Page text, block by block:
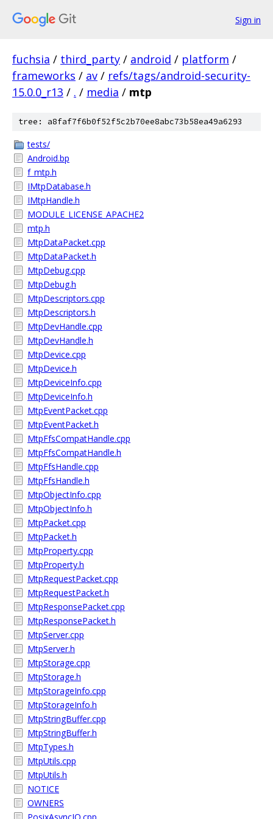
Sign in
fuchsia / third_party / android / platform /
frameworks / av / refs/tags/android-security-
15.0.0_r13 / . / media / mtp
tree: a8faf7f6b0f52f5c2b70ee8abc73b58ea49a6293
tests/
Android.bp
f_mtp.h
IMtpDatabase.h
IMtpHandle.h
MODULE_LICENSE_APACHE2
mtp.h
MtpDataPacket.cpp
MtpDataPacket.h
MtpDebug.cpp
MtpDebug.h
MtpDescriptors.cpp
MtpDescriptors.h
MtpDevHandle.cpp
MtpDevHandle.h
MtpDevice.cpp
MtpDevice.h
MtpDeviceInfo.cpp
MtpDeviceInfo.h
MtpEventPacket.cpp
MtpEventPacket.h
MtpFfsCompatHandle.cpp
MtpFfsCompatHandle.h
MtpFfsHandle.cpp
MtpFfsHandle.h
MtpObjectInfo.cpp
MtpObjectInfo.h
MtpPacket.cpp
MtpPacket.h
MtpProperty.cpp
MtpProperty.h
MtpRequestPacket.cpp
MtpRequestPacket.h
MtpResponsePacket.cpp
MtpResponsePacket.h
MtpServer.cpp
MtpServer.h
MtpStorage.cpp
MtpStorage.h
MtpStorageInfo.cpp
MtpStorageInfo.h
MtpStringBuffer.cpp
MtpStringBuffer.h
MtpTypes.h
MtpUtils.cpp
MtpUtils.h
NOTICE
OWNERS